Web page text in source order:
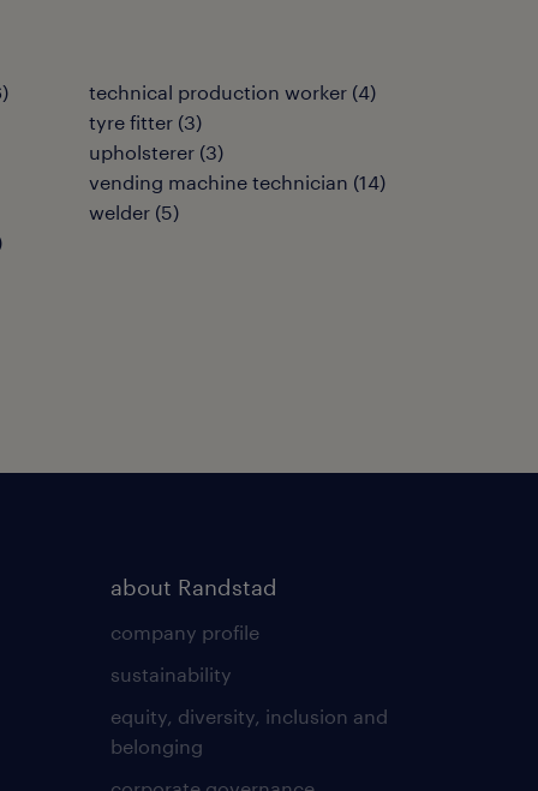
) technical production worker (4)
tyre fitter (3)
upholsterer (3)
vending machine technician (14)
welder (5)
about Randstad
company profile
sustainability
equity, diversity, inclusion and
belonging